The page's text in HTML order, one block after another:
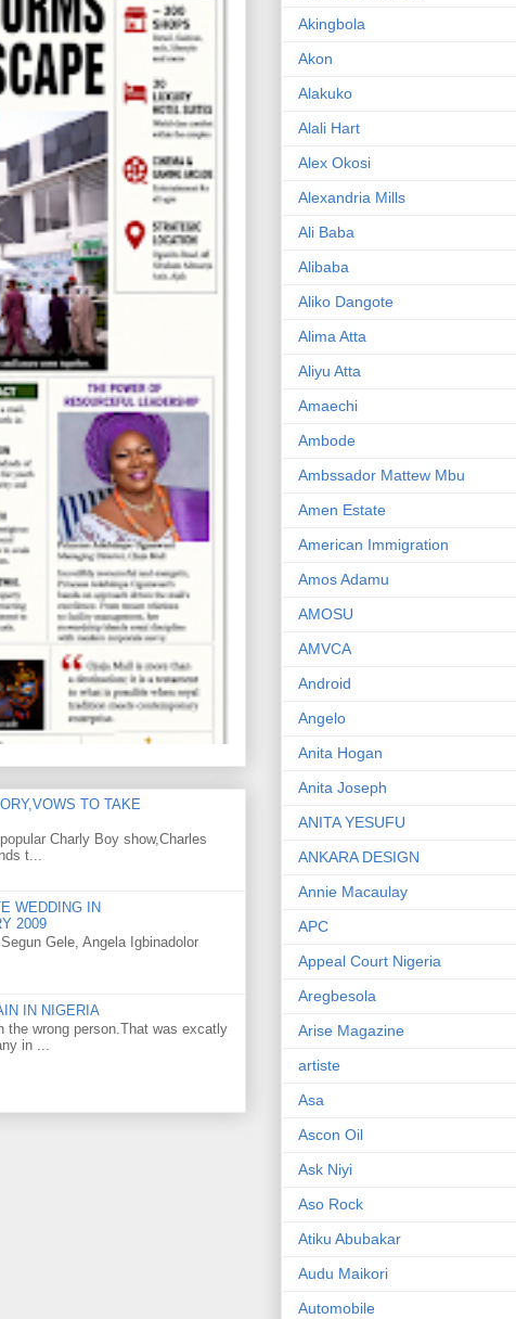
TO TAKE
Charly Boy show,Charles
t...
WEDDING IN
2009
Gele, Angela Igbinadolor
IN NIGERIA
the wrong person.That was excatly
in ...
Akingbola
Akon
Alakuko
Alali Hart
Alex Okosi
Alexandria Mills
Ali Baba
Alibaba
Aliko Dangote
Alima Atta
Aliyu Atta
Amaechi
Ambode
Ambssador Mattew Mbu
Amen Estate
American Immigration
Amos Adamu
AMOSU
AMVCA
Android
Angelo
Anita Hogan
Anita Joseph
ANITA YESUFU
ANKARA DESIGN
Annie Macaulay
APC
Appeal Court Nigeria
Aregbesola
Arise Magazine
artiste
Asa
Ascon Oil
Ask Niyi
Aso Rock
Atiku Abubakar
Audu Maikori
Automobile